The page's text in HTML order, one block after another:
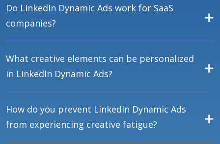
Do LinkedIn Dynamic Ads work for SaaS
companies?
What creative elements can be personalized
in LinkedIn Dynamic Ads?
How do you prevent LinkedIn Dynamic Ads
from experiencing creative fatigue?